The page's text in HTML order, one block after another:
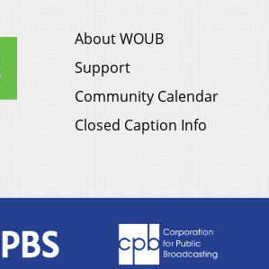
About WOUB
Support
Community Calendar
Closed Caption Info